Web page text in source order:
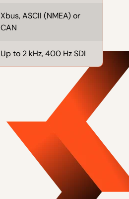
Xbus, ASCII (NMEA) or
CAN
Up to 2 kHz, 400 Hz SDI